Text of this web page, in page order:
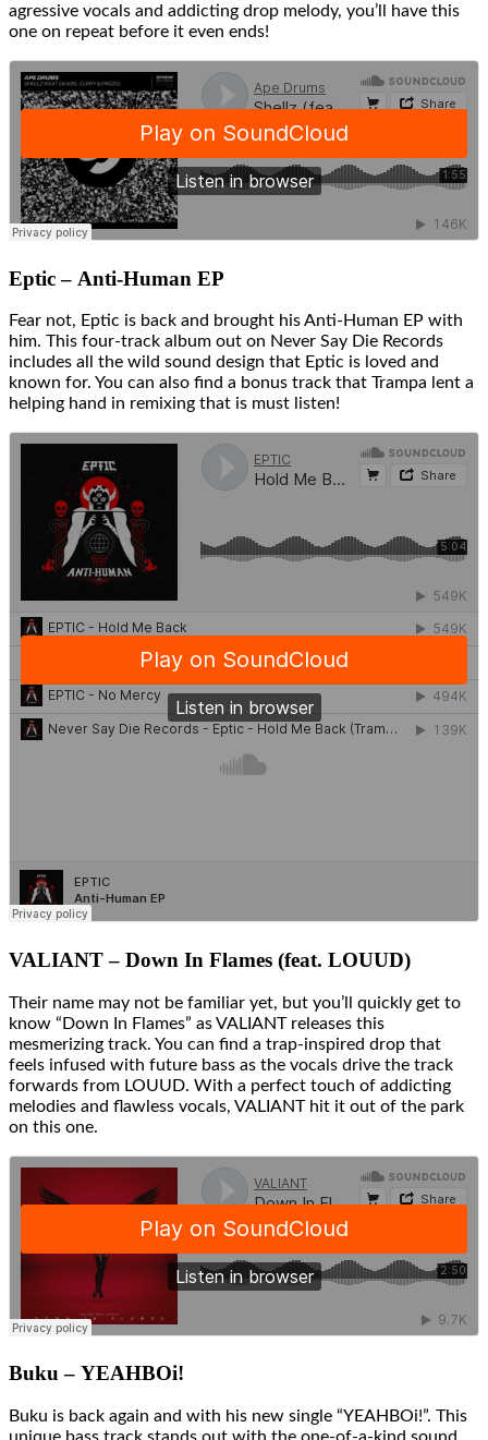
agressive vocals and addicting drop melody, you’ll have this
one on repeat before it even ends!
Eptic – Anti-Human EP
Fear not, Eptic is back and brought his Anti-Human EP with
him. This four-track album out on Never Say Die Records
includes all the wild sound design that Eptic is loved and
known for. You can also find a bonus track that Trampa lent a
helping hand in remixing that is must listen!
VALIANT – Down In Flames (feat. LOUUD)
Their name may not be familiar yet, but you’ll quickly get to
know “Down In Flames” as VALIANT releases this
mesmerizing track. You can find a trap-inspired drop that
feels infused with future bass as the vocals drive the track
forwards from LOUUD. With a perfect touch of addicting
melodies and flawless vocals, VALIANT hit it out of the park
on this one.
Buku – YEAHBOi!
Buku is back again and with his new single “YEAHBOi!”. This